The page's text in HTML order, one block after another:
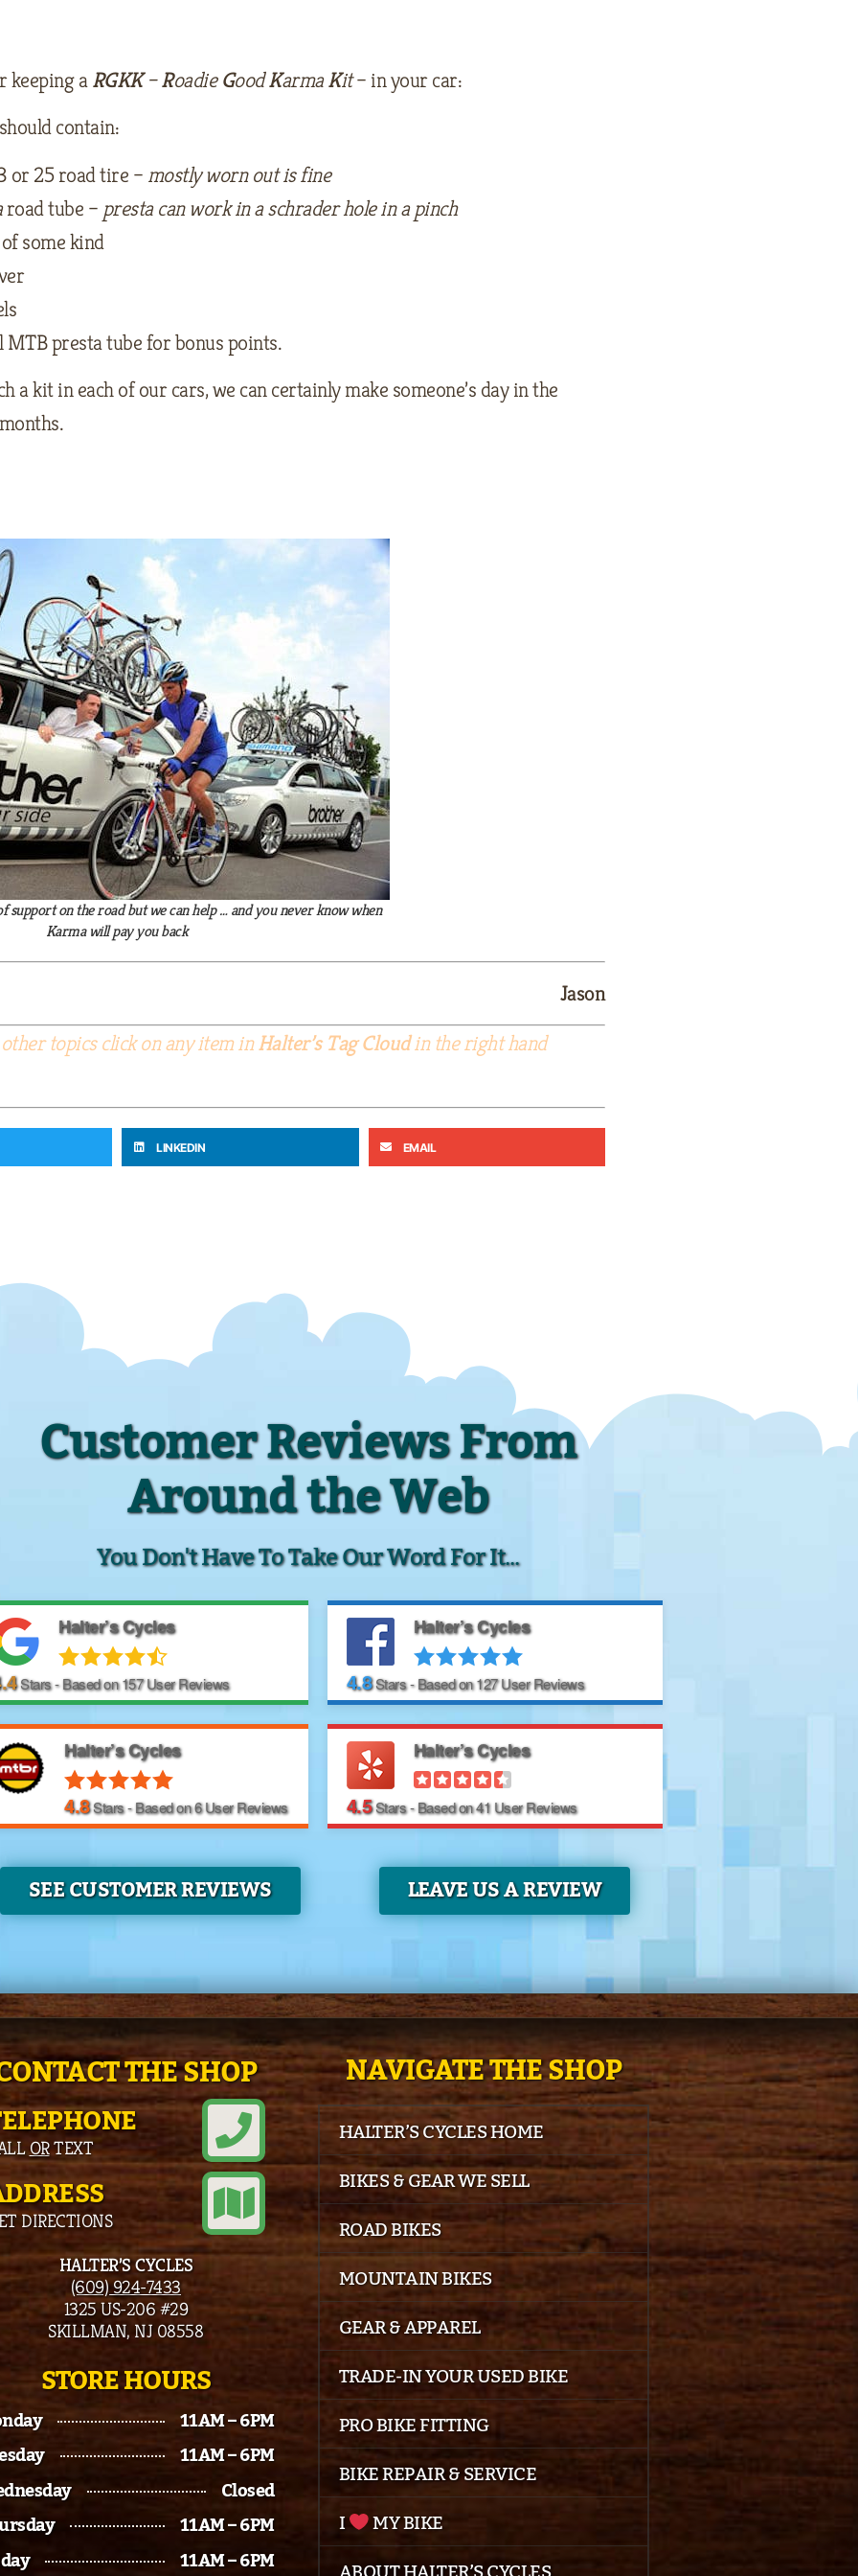
keeping aRGKK–RoadieGoodKarmaKit– in your car:
contain:
or 25 road tire – mostly worn out is fine
road tube – presta can work in a schrader hole in a pinch
some kind
MTB presta tube for bonus points.
a kit in each of our cars, we can certainly make someone’s day in the
support on the road but we can help … and you never know when
Karma will pay you back
Jason
topics click on any item inHalter’s Tag Cloudin the right hand
LINKEDIN EMAIL
Customer Reviews From
Around the Web
You Don't Have To Take Our Word For It...
Halter’s Cycles
Stars - Based on157User Reviews
Halter’s Cycles
4.8Stars - Based on127User Reviews
Halter’s Cycles
4.8Stars - Based on6User Reviews
Halter’s Cycles
4.5Stars - Based on41User Reviews
SEE CUSTOMER REVIEWS LEAVE US A REVIEW
THE SHOP
ORTEXT
DIRECTIONS
HALTER’S CYCLES
(609) 924-7433
1325 US-206 #29
SKILLMAN, NJ 08558
STORE HOURS
11AM – 6PM
11AM – 6PM
Closed
11AM – 6PM
11AM – 6PM
NAVIGATE THE SHOP
HALTER’S CYCLES HOME
BIKES & GEAR WE SELL
ROAD BIKES
MOUNTAIN BIKES
GEAR & APPAREL
TRADE-IN YOUR USED BIKE
PRO BIKE FITTING
BIKE REPAIR & SERVICE
I
MY BIKE